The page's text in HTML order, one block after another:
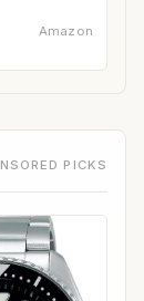
Amazon
PICKS